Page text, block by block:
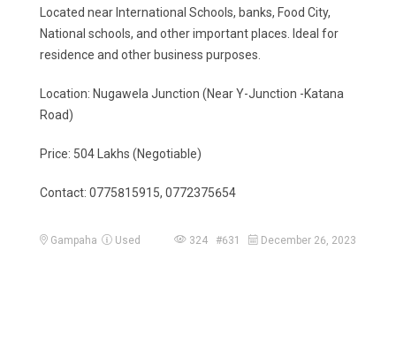
Located near International Schools, banks, Food City,
National schools, and other important places. Ideal for
residence and other business purposes.
Location: Nugawela Junction (Near Y-Junction -Katana
Road)
Price: 504 Lakhs (Negotiable)
Contact: 0775815915, 0772375654
Gampaha Used 324 #631 December 26, 2023